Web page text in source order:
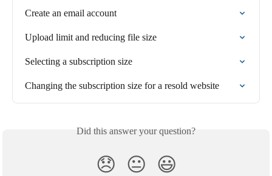
Create an email account
Upload limit and reducing file size
Selecting a subscription size
Changing the subscription size for a resold website
Did this answer your question?
😞 😐 😃